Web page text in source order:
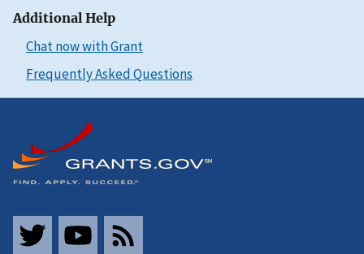
Additional Help
Chat now with Grant
Frequently Asked Questions